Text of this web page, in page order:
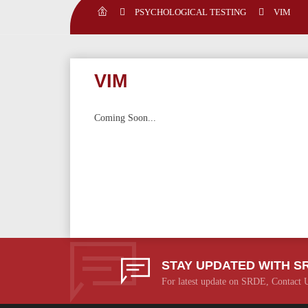
PSYCHOLOGICAL TESTING VIM
VIM
Coming Soon...
STAY UPDATED WITH
For latest update on SRDE, Contact